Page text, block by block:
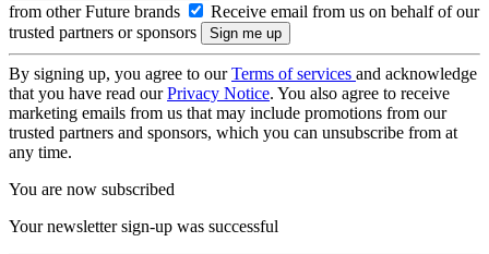
from other Future brands
Receive email from us on behalf of our
trusted partners or sponsors
By signing up, you agree to ourTerms of services and acknowledge
that you have read ourPrivacy Notice. You also agree to receive
marketing emails from us that may include promotions from our
trusted partners and sponsors, which you can unsubscribe from at
any time.
You are now subscribed
Your newsletter sign-up was successful